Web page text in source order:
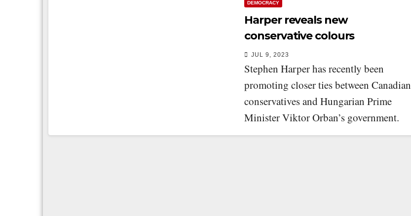
DEMOCRACY
Harper reveals new
conservative colours
JUL 9, 2023
Stephen Harper has recently been
promoting closer ties between Canadian
conservatives and Hungarian Prime
Minister Viktor Orban’s government.
Harper is chair of the International